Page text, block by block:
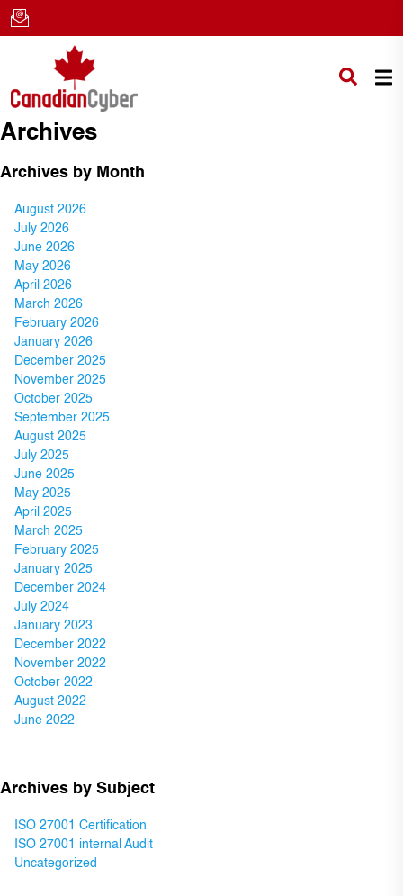
Archives
Archives by Month
August 2026
July 2026
June 2026
May 2026
April 2026
March 2026
February 2026
January 2026
December 2025
November 2025
October 2025
September 2025
August 2025
July 2025
June 2025
May 2025
April 2025
March 2025
February 2025
January 2025
December 2024
July 2024
January 2023
December 2022
November 2022
October 2022
August 2022
June 2022
Archives by Subject
ISO 27001 Certification
ISO 27001 internal Audit
Uncategorized